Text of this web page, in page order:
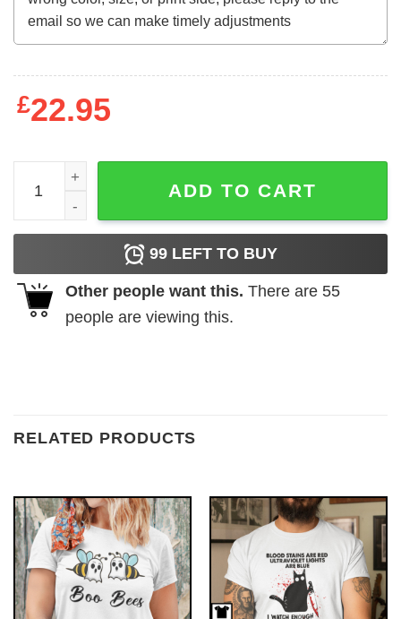
£22.95
Tokyo Spirit Gosu Men's Sub T-Shirt quantity
ADD TO CART
99 LEFT TO BUY
Other people want this. There are 55
people are viewing this.
RELATED PRODUCTS